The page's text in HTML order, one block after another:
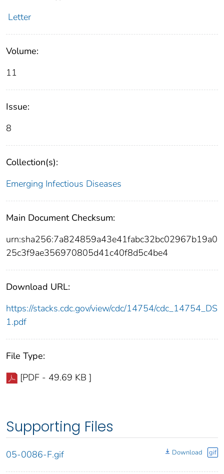
Letter
Volume:
11
Issue:
8
Collection(s):
Emerging Infectious Diseases
Main Document Checksum:
urn:sha256:7a824859a43e41fabc32bc02967b19a0
25c3f9ae356970805d41c40f8d5c4be4
Download URL:
https://stacks.cdc.gov/view/cdc/14754/cdc_14754_DS
1.pdf
File Type:
[PDF - 49.69 KB ]
Supporting Files
05-0086-F.gif Download gif